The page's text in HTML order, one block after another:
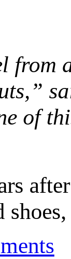
from
of